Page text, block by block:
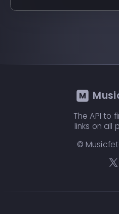
The API to
links on all
©